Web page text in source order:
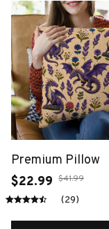
Premium Pillow
$22.99 $41.99
(29)